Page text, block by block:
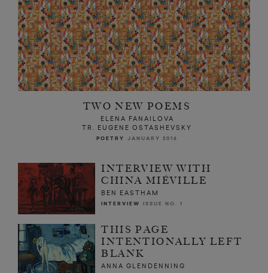
TWO NEW POEMS
ELENA FANAILOVA
TR. EUGENE OSTASHEVSKY
POETRY JANUARY 2016
INTERVIEW WITH
CHINA MIÉVILLE
BEN EASTHAM
INTERVIEW ISSUE NO. 1
THIS PAGE
INTENTIONALLY LEFT
BLANK
ANNA GLENDENNING